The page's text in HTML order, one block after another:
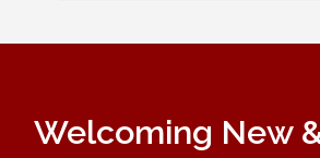
Welcoming New